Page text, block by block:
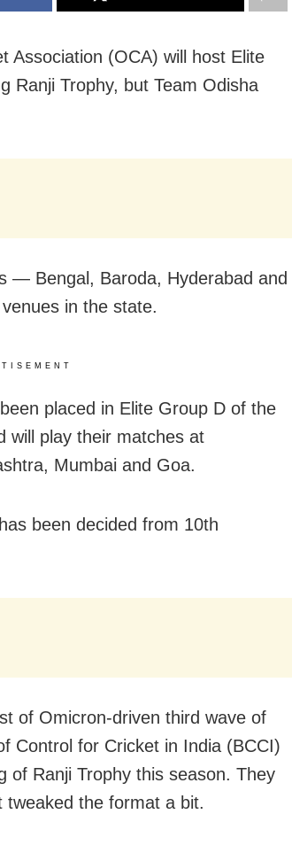
Association (OCA) will host Elite
Ranji Trophy, but Team Odisha
— Bengal, Baroda, Hyderabad and
in the state.
placed in Elite Group D of the
will play their matches at
Mumbai and Goa.
been decided from 10th
of Omicron-driven third wave of
Control for Cricket in India (BCCI)
of Ranji Trophy this season. They
tweaked the format a bit.